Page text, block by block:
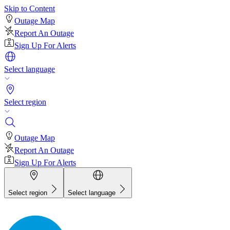
Skip to Content
Outage Map
Report An Outage
Sign Up For Alerts
Select language
Select region
Outage Map
Report An Outage
Sign Up For Alerts
Select region Select language